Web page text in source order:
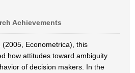
Achievements
Econometrica), this
how attitudes toward ambiguity
of decision makers. In the